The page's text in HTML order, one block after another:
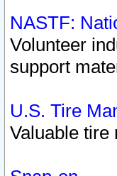
NASTF:
Volunteer
support
U.S. Tire
Valuable tire